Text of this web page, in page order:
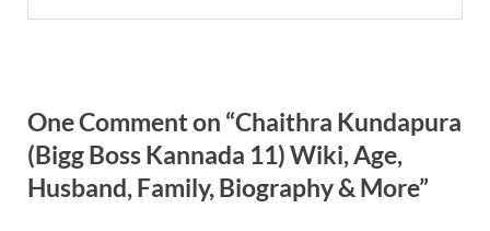
One Comment on “Chaithra Kundapura
(Bigg Boss Kannada 11) Wiki, Age,
Husband, Family, Biography & More”